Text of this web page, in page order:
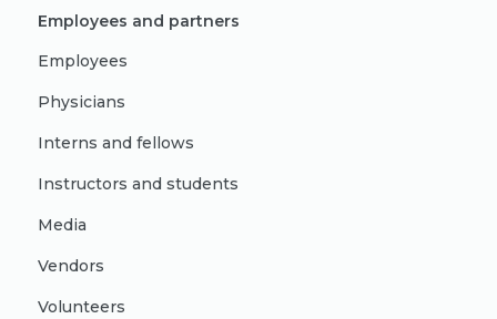
Employees and partners
Employees
Physicians
Interns and fellows
Instructors and students
Media
Vendors
Volunteers